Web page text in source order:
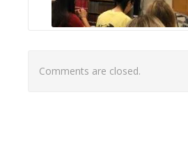
Comments are closed.